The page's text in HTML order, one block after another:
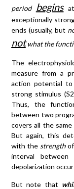
period
beginsat
exceptionally
ends (usually, but
notwhat the
The
measure from a
action potential
strong stimulus
Thus, the
between two
covers all the
But again, this
with the strengthof
interval
depolarization
But note that